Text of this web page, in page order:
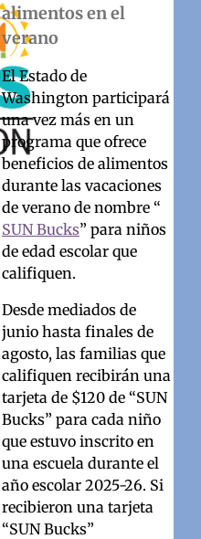
alimentos en el
verano
El Estado de
Washington participará
una vez más en un
programa que ofrece
beneficios de alimentos
durante las vacaciones
de verano de nombre “
SUN Bucks” para niños
de edad escolar que
califiquen.
Desde mediados de
junio hasta finales de
agosto, las familias que
califiquen recibirán una
tarjeta de $120 de “SUN
Bucks” para cada niño
que estuvo inscrito en
una escuela durante el
año escolar 2025-26. Si
recibieron una tarjeta
“SUN Bucks”